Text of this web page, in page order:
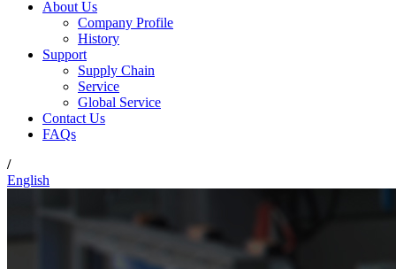
About Us
Company Profile
History
Support
Supply Chain
Service
Global Service
Contact Us
FAQs
/
English